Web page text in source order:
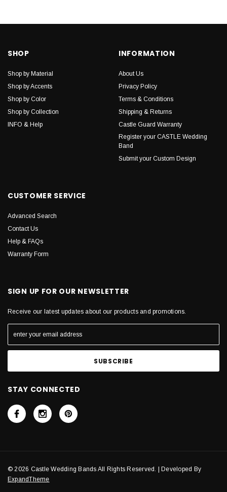
SHOP
Shop by Material
Shop by Accents
Shop by Color
Shop by Collection
INFO & Help
INFORMATION
About Us
Privacy Policy
Terms & Conditions
Shipping & Returns
Castle Guard Warranty
Register your CASTLE Wedding
Band
Submit your Custom Design
CUSTOMER SERVICE
Advanced Search
Contact Us
Help & FAQs
Warranty Form
SIGN UP FOR OUR NEWSLETTER
Receive our latest updates about our products and promotions.
STAY CONNECTED
© 2026 Castle Wedding Bands All Rights Reserved. | Developed By
ExpandTheme